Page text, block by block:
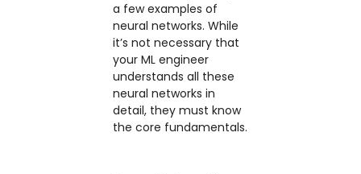
a few examples of
neural networks. While
it’s not necessary that
your ML engineer
understands all these
neural networks in
detail, they must know
the core fundamentals.